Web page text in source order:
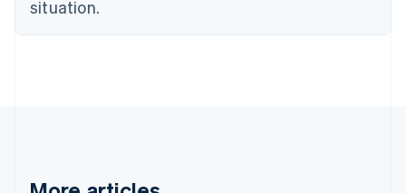
situation.
Finland
EnglishSvenska
English